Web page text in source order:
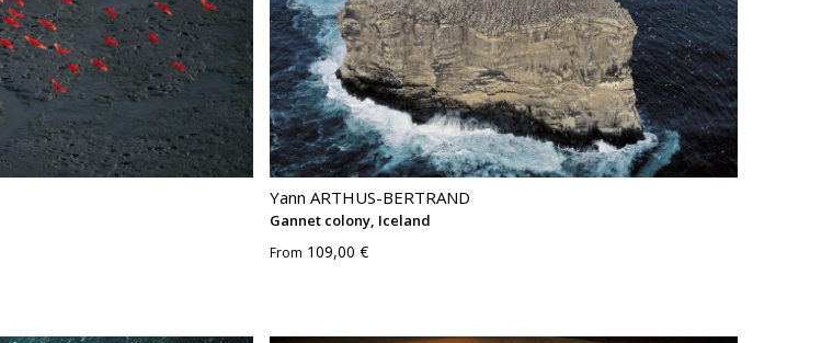
Yann ARTHUS-BERTRAND
Gannet colony, Iceland
From 109,00 €